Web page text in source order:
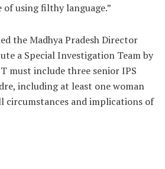
of using filthy language.”
the Madhya Pradesh Director
a Special Investigation Team by
must include three senior IPS
including at least one woman
and implications of